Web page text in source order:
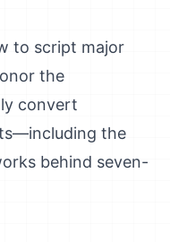
to script major
the
convert
the
behind seven-